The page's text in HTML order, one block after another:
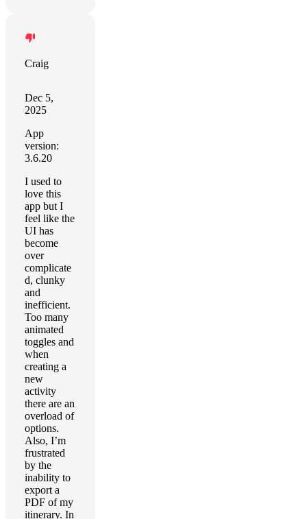
Craig
Dec 5,
2025
App
version:
3.6.20
I used to
love this
app but I
feel like the
UI has
become
over
complicate
d, clunky
and
inefficient.
Too many
animated
toggles and
when
creating a
new
activity
there are an
overload of
options.
Also, I’m
frustrated
by the
inability to
export a
PDF of my
itinerary. In